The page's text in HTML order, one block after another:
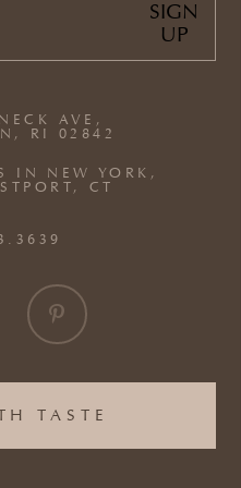
TASTE
AVE,
RI 02842
IN NEW YORK,
CT
SIGN
UP